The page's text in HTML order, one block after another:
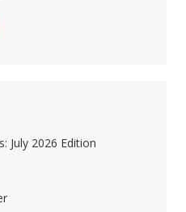
July 2026 Edition